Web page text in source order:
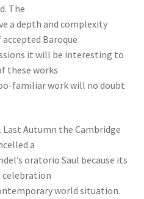
The
a depth and complexity
Baroque
it will be interesting to
these works
familiar work will no doubt
Autumn the Cambridge
a
oratorio Saul because its
celebration
world situation.